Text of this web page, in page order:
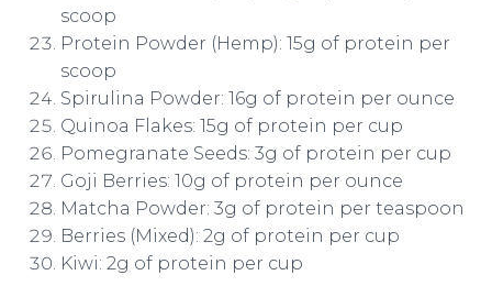
scoop
Protein Powder (Hemp): 15g of protein per
scoop
Spirulina Powder: 16g of protein per ounce
Quinoa Flakes: 15g of protein per cup
Pomegranate Seeds: 3g of protein per cup
Goji Berries: 10g of protein per ounce
Matcha Powder: 3g of protein per teaspoon
Berries (Mixed): 2g of protein per cup
Kiwi: 2g of protein per cup